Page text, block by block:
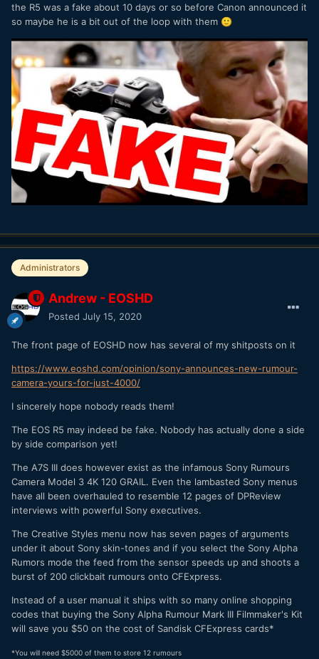
the R5 was a fake about 10 days or so before Canon announced it
so maybe he is a bit out of the loop with them 🙂
Administrators
Andrew - EOSHD
Posted July 15, 2020
The front page of EOSHD now has several of my shitposts on it
https://www.eoshd.com/opinion/sony-announces-new-rumour-
camera-yours-for-just-4000/
I sincerely hope nobody reads them!
The EOS R5 may indeed be fake. Nobody has actually done a side
by side comparison yet!
The A7S III does however exist as the infamous Sony Rumours
Camera Model 3 4K 120 GRAIL. Even the lambasted Sony menus
have all been overhauled to resemble 12 pages of DPReview
interviews with powerful Sony executives.
The Creative Styles menu now has seven pages of arguments
under it about Sony skin-tones and if you select the Sony Alpha
Rumors mode the feed from the sensor speeds up and shoots a
burst of 200 clickbait rumours onto CFExpress.
Instead of a user manual it ships with so many online shopping
codes that buying the Sony Alpha Rumour Mark III Filmmaker's Kit
will save you $50 on the cost of Sandisk CFExpress cards*
*You will need $5000 of them to store 12 rumours